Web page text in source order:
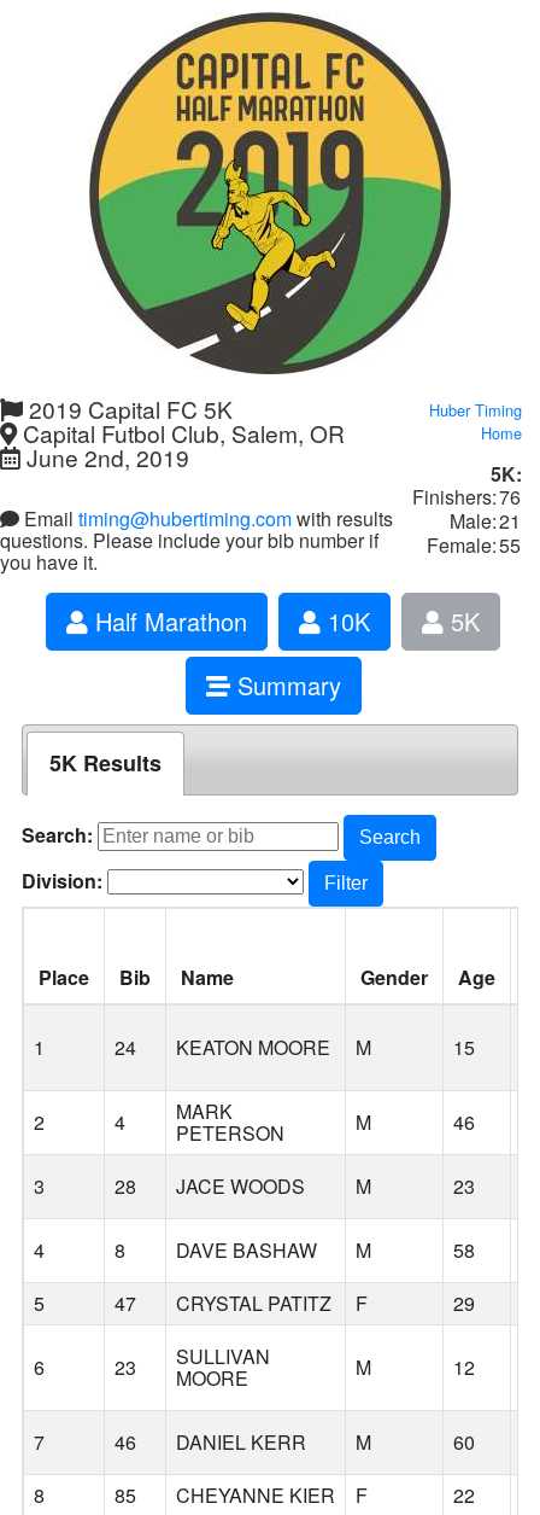
2019 Capital FC 5K
Capital Futbol Club, Salem, OR
June 2nd, 2019
Email timing@hubertiming.comwith results
questions. Please include your bib number if
you have it.
Huber Timing
Home
5K:
Finishers:76
Male:21
Female:55
Half Marathon 10K
5K
Summary
5K Results
Search: Search
Division: Filter
Place Bib Name Gender Age
1 24 KEATON MOORE M 15
2 4 MARK
PETERSON M 46
3 28 JACE WOODS M 23
4 8 DAVE BASHAW M 58
5
47 CRYSTAL PATITZ F 29
6 23 SULLIVAN
MOORE M 12
7 46 DANIEL KERR M 60
8
85 CHEYANNE KIER F 22